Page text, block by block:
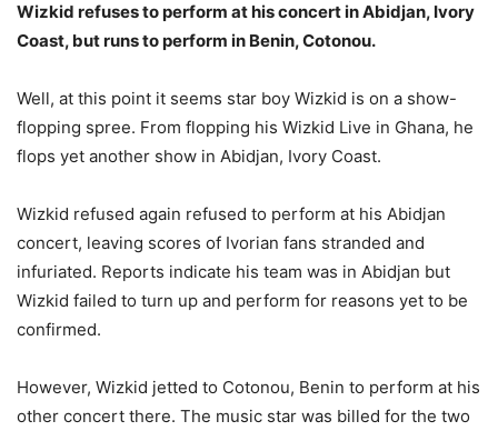
Wizkid refuses to perform at his concert in Abidjan, Ivory
Coast, but runs to perform in Benin, Cotonou.
Well, at this point it seems star boy Wizkid is on a show-
flopping spree. From flopping his Wizkid Live in Ghana, he
flops yet another show in Abidjan, Ivory Coast.
Wizkid refused again refused to perform at his Abidjan
concert, leaving scores of Ivorian fans stranded and
infuriated. Reports indicate his team was in Abidjan but
Wizkid failed to turn up and perform for reasons yet to be
confirmed.
However, Wizkid jetted to Cotonou, Benin to perform at his
other concert there. The music star was billed for the two